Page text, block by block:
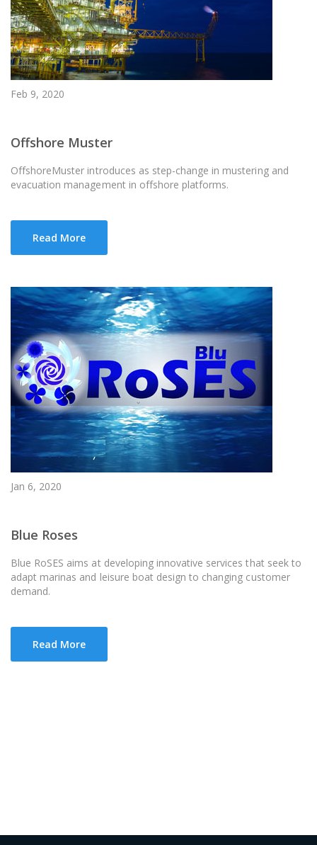
Feb 9, 2020
Offshore Muster
OffshoreMuster introduces as step-change in mustering and
evacuation management in offshore platforms.
Read More
Jan 6, 2020
Blue Roses
Blue RoSES aims at developing innovative services that seek to
adapt marinas and leisure boat design to changing customer
demand.
Read More